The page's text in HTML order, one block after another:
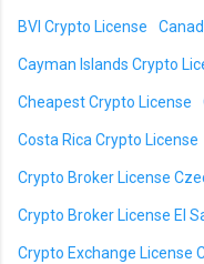
BVI Crypto License
Cayman Islands Crypto
Cheapest Crypto License
Costa Rica Crypto License
Crypto Broker License
Crypto Broker License El
Crypto Exchange License